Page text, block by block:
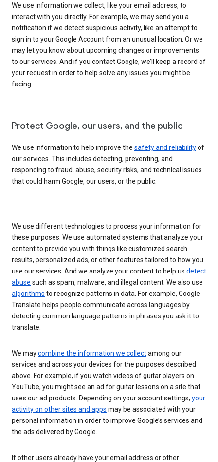
We use information we collect, like your email address, to
interact with you directly. For example, we may send you a
notification if we detect suspicious activity, like an attempt to
sign in to your Google Account from an unusual location. Or we
may let you know about upcoming changes or improvements
to our services. And if you contact Google, we’ll keep a record of
your request in order to help solve any issues you might be
facing.
Protect Google, our users, and the public
We use information to help improve the safety and reliabilityof
our services. This includes detecting, preventing, and
responding to fraud, abuse, security risks, and technical issues
that could harm Google, our users, or the public.
We use different technologies to process your information for
these purposes. We use automated systems that analyze your
content to provide you with things like customized search
results, personalized ads, or other features tailored to how you
use our services. And we analyze your content to help us detect
abuse such as spam, malware, and illegal content. We also use
algorithms to recognize patterns in data. For example, Google
Translate helps people communicate across languages by
detecting common language patterns in phrases you ask it to
translate.
We maycombine the information we collectamong our
services and across your devices for the purposes described
above. For example, if you watch videos of guitar players on
YouTube, you might see an ad for guitar lessons on a site that
uses our ad products. Depending on your account settings, your
activity on other sites and apps may be associated with your
personal information in order to improve Google’s services and
the ads delivered by Google.
If other users already have your email address or other